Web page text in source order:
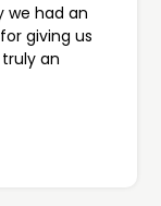
we had an
giving us
an